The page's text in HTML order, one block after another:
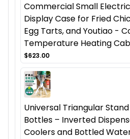
Commercial Small
Display Case for Fried
Egg Tarts, and Youtiao -
Temperature Heating
$623.00
Universal Triangular
Bottles – Inverted
Coolers and Bottled